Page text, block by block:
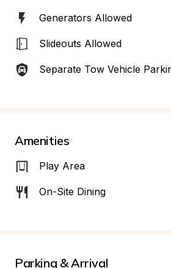
Generators Allowed
Slideouts Allowed
Separate Tow Vehicle
Amenities
Play Area
On-Site Dining
Parking & Arrival